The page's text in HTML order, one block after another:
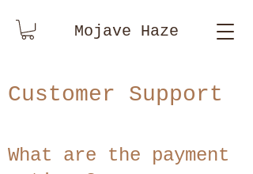
Mojave Haze
Customer Support
What are the payment